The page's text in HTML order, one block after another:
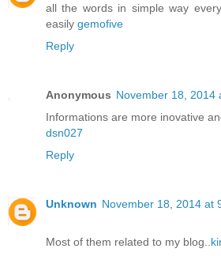
all the words in simple way
easily gemofive
Reply
Anonymous November 18, 2014
Informations are more inovative
dsn027
Reply
Unknown November 18, 2014 at
Most of them related to my blog..